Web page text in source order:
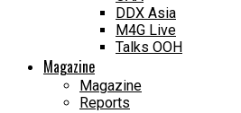
DDX Asia
M4G Live
Talks OOH
Magazine
Magazine
Reports